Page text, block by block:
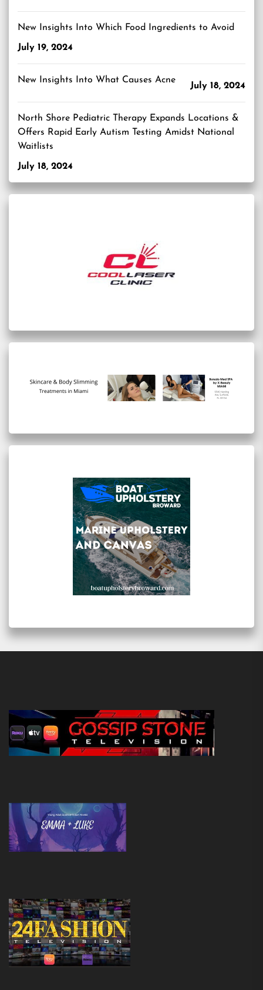
New Insights Into Which Food Ingredients to Avoid
July 19, 2024
New Insights Into What Causes Acne
July 18, 2024
North Shore Pediatric Therapy Expands Locations &
Offers Rapid Early Autism Testing Amidst National
Waitlists
July 18, 2024